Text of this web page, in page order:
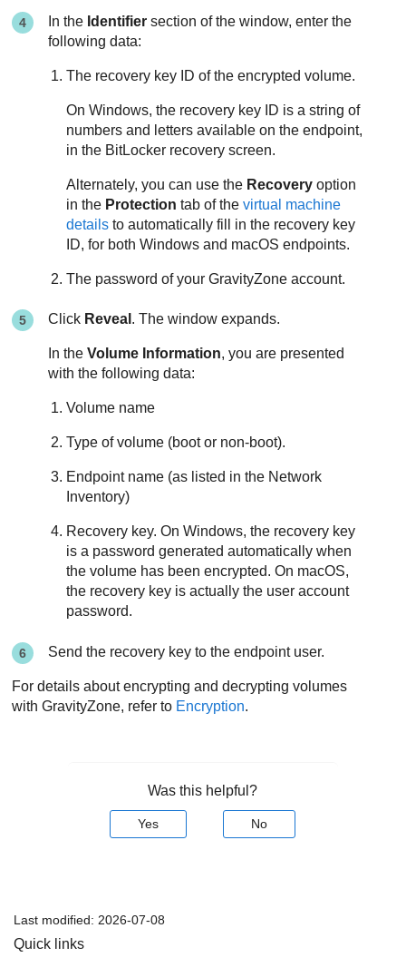
In the Identifier section of the window, enter the
following data:
The recovery key ID of the encrypted volume.
On Windows, the recovery key ID is a string of
numbers and letters available on the endpoint,
in the BitLocker recovery screen.
Alternately, you can use the Recovery option
in the Protection tab of thevirtual machine
details to automatically fill in the recovery key
ID, for both Windows and macOS endpoints.
The password of yourGravityZone account.
Click Reveal . The window expands.
In theVolume Information, you are presented
with the following data:
Volume name
Type of volume (boot or non-boot).
Endpoint name (as listed in the Network
Inventory)
Recovery key. On Windows, the recovery key
is a password generated automatically when
the volume has been encrypted. On macOS,
the recovery key is actually the user account
password.
Send the recovery key to the endpoint user.
For details about encrypting and decrypting volumes
withGravityZone, refer to Encryption.
Was this helpful?
Yes No
Last modified: 2026-07-08
Quick links